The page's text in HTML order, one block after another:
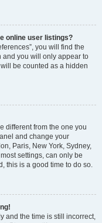
online user listings?
you will find the
and you will only appear to
be counted as a hidden
different from the one you
and change your
Paris, New York, Sydney,
settings, can only be
this is a good time to do so.
and the time is still incorrect,